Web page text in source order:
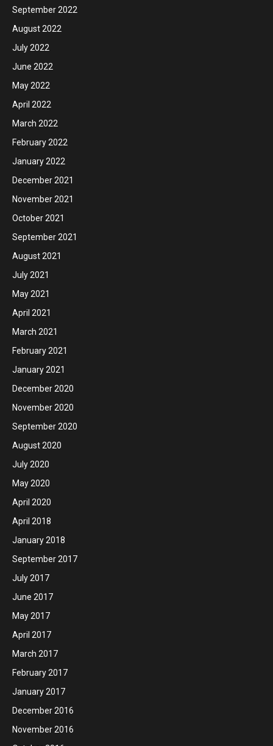
September 2022
August 2022
July 2022
June 2022
May 2022
April 2022
March 2022
February 2022
January 2022
December 2021
November 2021
October 2021
September 2021
August 2021
July 2021
May 2021
April 2021
March 2021
February 2021
January 2021
December 2020
November 2020
September 2020
August 2020
July 2020
May 2020
April 2020
April 2018
January 2018
September 2017
July 2017
June 2017
May 2017
April 2017
March 2017
February 2017
January 2017
December 2016
November 2016